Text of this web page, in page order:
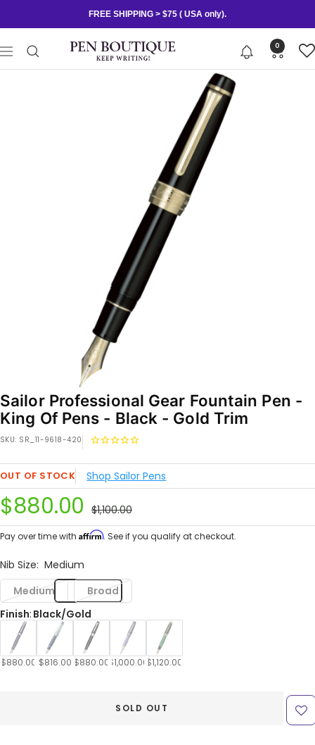
to
content
FREE SHIPPING > $75 ( USA only).
Navigation
Pen
Boutique
0
Sailor Professional Gear Fountain Pen -
King Of Pens - Black - Gold Trim
SKU: SR_11-9618-420
OUT OF STOCK Shop Sailor Pens
Sale
price
$880.00 Regular
price
$1,100.00
Pay over time with Affirm. See if you qualify at checkout.
Nib Size: Medium
Medium
Broad
Finish: Black/Gold
$880.00 $816.00 $880.00 $1,000.00 $1,120.00
SOLD OUT